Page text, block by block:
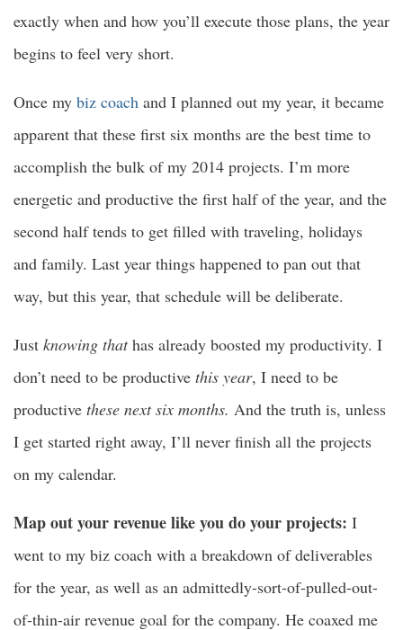
exactly when and how you’ll execute those plans, the year
begins to feel very short.
Once my biz coach and I planned out my year, it became
apparent that these first six months are the best time to
accomplish the bulk of my 2014 projects. I’m more
energetic and productive the first half of the year, and the
second half tends to get filled with traveling, holidays
and family. Last year things happened to pan out that
way, but this year, that schedule will be deliberate.
Just knowing thathas already boosted my productivity. I
don’t need to be productive this year, I need to be
productive these next six months. And the truth is, unless
I get started right away, I’ll never finish all the projects
on my calendar.
Map out your revenue like you do your projects: I
went to my biz coach with a breakdown of deliverables
for the year, as well as an admittedly-sort-of-pulled-out-
of-thin-air revenue goal for the company. He coaxed me